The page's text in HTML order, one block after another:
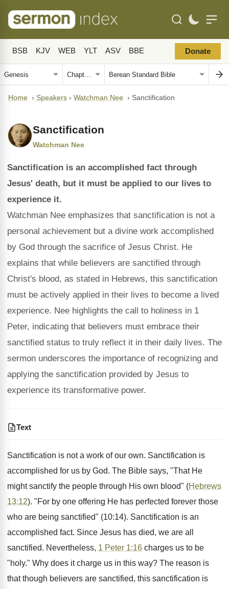
BSB KJV WEB YLT ASV BBE Donate
Home › Speakers › Watchman Nee › Sanctification
Sanctification
Watchman Nee
Sanctification is an accomplished fact through
Jesus' death, but it must be applied to our lives to
experience it.
Watchman Nee emphasizes that sanctification is not a
personal achievement but a divine work accomplished
by God through the sacrifice of Jesus Christ. He
explains that while believers are sanctified through
Christ's blood, as stated in Hebrews, this sanctification
must be actively applied in their lives to become a lived
experience. Nee highlights the call to holiness in 1
Peter, indicating that believers must embrace their
sanctified status to truly reflect it in their daily lives. The
sermon underscores the importance of recognizing and
applying the sanctification provided by Jesus to
experience its transformative power.
Text
Sanctification is not a work of our own. Sanctification is
accomplished for us by God. The Bible says, "That He
might sanctify the people through His own blood" (Hebrews
13:12). "For by one offering He has perfected forever those
who are being sanctified" (10:14). Sanctification is an
accomplished fact. Since Jesus has died, we are all
sanctified. Nevertheless, 1 Peter 1:16 charges us to be
"holy." Why does it charge us in this way? The reason is
that though believers are sanctified, this sanctification is